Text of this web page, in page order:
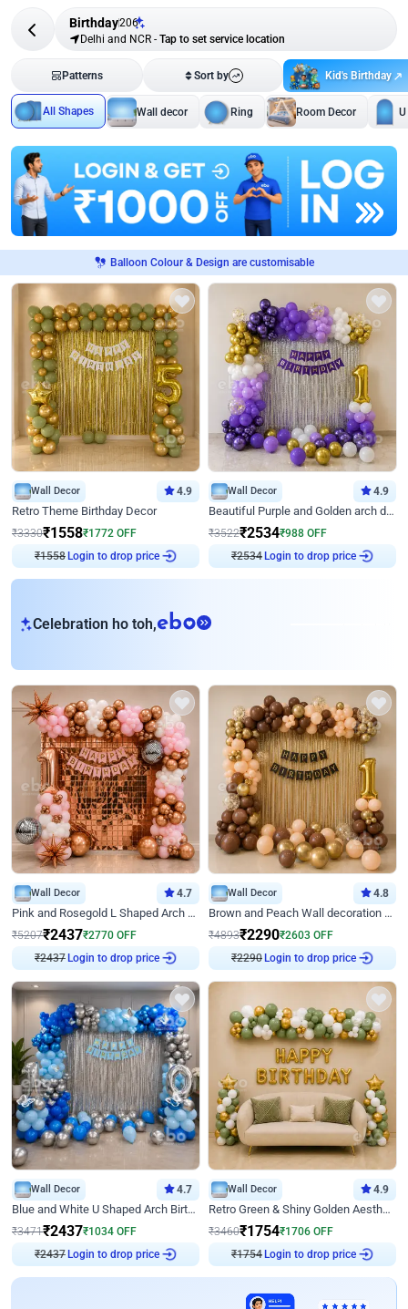
Birthday206
Delhi and NCR - Tap to set service location
Patterns Sort by Kid's Birthday
All Shapes Wall decor Ring Room Decor
Balloon Colour & Design are customisable
Wall Decor 4.9
Retro Theme Birthday Decor
₹3330₹1558₹1772 OFF
₹1558Login to drop price
Wall Decor 4.9
Beautiful Purple and Golden arch decor for Birthday
₹3522₹2534₹988 OFF
₹2534Login to drop price
Celebration ho toh,eb
Wall Decor 4.7
Pink and Rosegold L Shaped Arch Birthday Decor
₹5207₹2437₹2770 OFF
₹2437Login to drop price
Wall Decor 4.8
Brown and Peach Wall decoration for Birthday First Birthday
₹4893₹2290₹2603 OFF
₹2290Login to drop price
Wall Decor 4.7
Blue and White U Shaped Arch Birthday decor
₹3471₹2437₹1034 OFF
₹2437Login to drop price
Wall Decor 4.9
Retro Green & Shiny Golden Aesthetic Wall Decoration for Birthday
₹3460₹1754₹1706 OFF
₹1754Login to drop price